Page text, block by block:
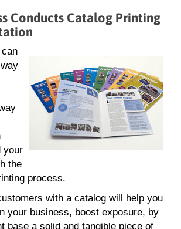
Conducts Catalog Printing
your
the
process.
with a catalog will help you
your business, boost exposure, by
base a solid and tangible piece of